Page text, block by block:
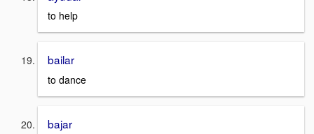
to help
bailar
to dance
bajar